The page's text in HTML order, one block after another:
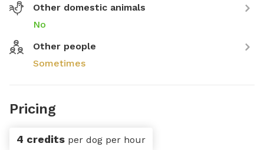
Other domestic animals
No
Other people
Sometimes
Pricing
4 credits per dog per hour